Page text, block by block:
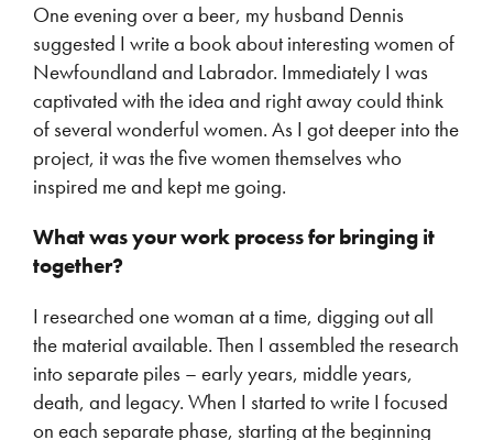
One evening over a beer, my husband Dennis
suggested I write a book about interesting women of
Newfoundland and Labrador. Immediately I was
captivated with the idea and right away could think
of several wonderful women. As I got deeper into the
project, it was the five women themselves who
inspired me and kept me going.
What was your work process for bringing it
together?
I researched one woman at a time, digging out all
the material available. Then I assembled the research
into separate piles – early years, middle years,
death, and legacy. When I started to write I focused
on each separate phase, starting at the beginning